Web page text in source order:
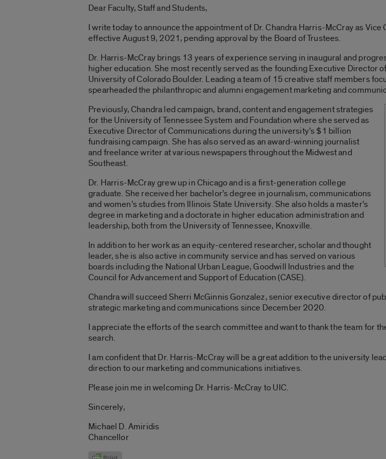
Dear Faculty, Staff and Students,
I write today to announce the appointment of Dr. Chandra Harris-McCray as
effective August 9, 2021, pending approval by the Board of Trustees.
Dr. Harris-McCray brings 13 years of experience serving in inaugural and
higher education. She most recently served as the founding Executive Director
University of Colorado Boulder. Leading a team of 15 creative staff members
spearheaded the philanthropic and alumni engagement marketing and
Previously, Chandra led campaign, brand, content and engagement strategies
for the University of Tennessee System and Foundation where she served as
Executive Director of Communications during the university’s $1 billion
fundraising campaign. She has also served as an award-winning journalist
and freelance writer at various newspapers throughout the Midwest and
Southeast.
Dr. Harris-McCray grew up in Chicago and is a first-generation college
graduate. She received her bachelor’s degree in journalism, communications
and women’s studies from Illinois State University. She also holds a master’s
degree in marketing and a doctorate in higher education administration and
leadership, both from the University of Tennessee, Knoxville.
In addition to her work as an equity-centered researcher, scholar and thought
leader, she is also active in community service and has served on various
boards including the National Urban League, Goodwill Industries and the
Council for Advancement and Support of Education (CASE).
Chandra will succeed Sherri McGinnis Gonzalez, senior executive director of
strategic marketing and communications since December 2020.
I appreciate the efforts of the search committee and want to thank the team for
search.
I am confident that Dr. Harris-McCray will be a great addition to the university
direction to our marketing and communications initiatives.
Please join me in welcoming Dr. Harris-McCray to UIC.
Sincerely,
Michael D. Amiridis
Chancellor